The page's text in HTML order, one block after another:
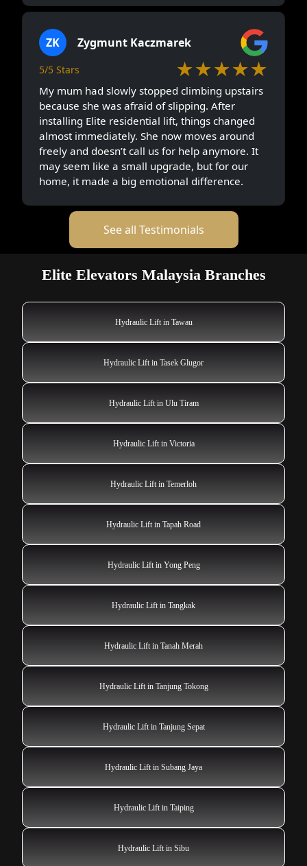
ZK Zygmunt Kaczmarek
5/5 Stars ★★★★★
My mum had slowly stopped climbing upstairs
because she was afraid of slipping. After
installing Elite residential lift, things changed
almost immediately. She now moves around
freely and doesn’t call us for help anymore. It
may seem like a small upgrade, but for our
home, it made a big emotional difference.
See all Testimonials
Elite Elevators Malaysia Branches
Hydraulic Lift in Tawau
Hydraulic Lift in Tasek Glugor
Hydraulic Lift in Ulu Tiram
Hydraulic Lift in Victoria
Hydraulic Lift in Temerloh
Hydraulic Lift in Tapah Road
Hydraulic Lift in Yong Peng
Hydraulic Lift in Tangkak
Hydraulic Lift in Tanah Merah
Hydraulic Lift in Tanjung Tokong
Hydraulic Lift in Tanjung Sepat
Hydraulic Lift in Subang Jaya
Hydraulic Lift in Taiping
Hydraulic Lift in Sibu